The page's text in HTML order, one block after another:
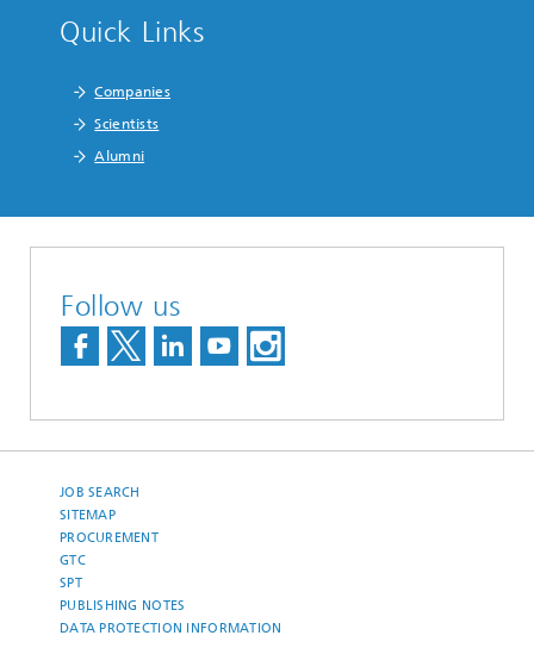
Quick Links
Companies
Scientists
Alumni
Follow us
JOB SEARCH
SITEMAP
PROCUREMENT
GTC
SPT
PUBLISHING NOTES
DATA PROTECTION INFORMATION